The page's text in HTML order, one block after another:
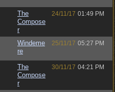
The
Compose
r
24/11/17 01:49 PM
Windeme
re
25/11/17 05:27 PM
The
Compose
r
30/11/17 04:21 PM